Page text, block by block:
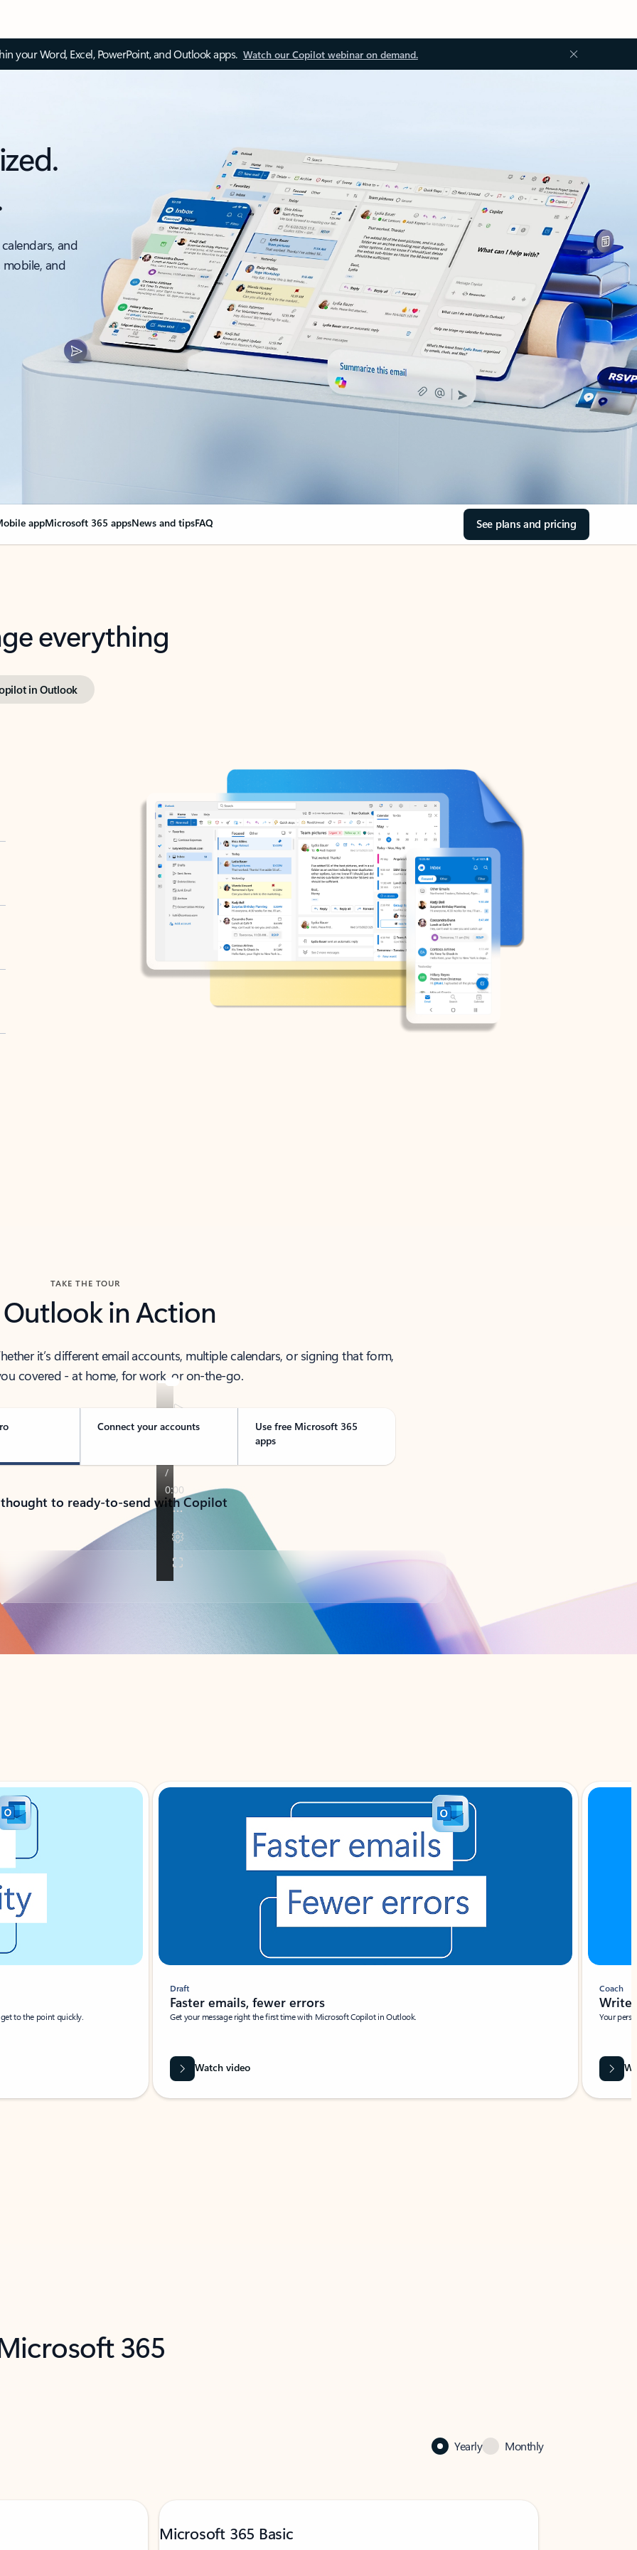
your Word, Excel, PowerPoint, and Outlook apps. Watch our Copilot webinar on demand.
and
and
appMicrosoft 365 appsNews and tipsFAQ See plans and pricing
everything
in Outlook
TAKE THE TOUR
Outlook in Action
it’s different email accounts, multiple calendars, or signing that form,
covered - at home, for work, or on-the-go.
Connect your accounts
Use free Microsoft 365
apps
to ready-to-send with Copilot
to the point quickly.
Draft
Faster emails, fewer errors
Get your message right the first time with Microsoft Copilot in Outlook.
Watch video
Coach
Write
Your
365
Yearly Monthly
Microsoft 365 Basic